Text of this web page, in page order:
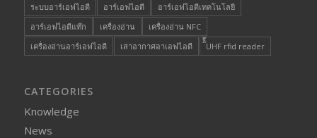
ระบบอาร์เอฟไอดี
อาร์เอฟไอดี
อาร์เอฟไอดีเทคโนโลยี
อาร์เอฟไอดีแท๊ก
เครื่องอ่าน
เครื่องอ่าน NFC
เครื่องอ่านอาร์เอฟไอดี
เสาอากาศอาเอฟไอดี ๊็๊UHF rfid reader
CATEGORIES
Knowledge
News